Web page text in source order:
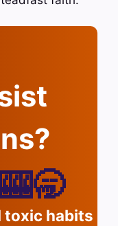
toxic habits